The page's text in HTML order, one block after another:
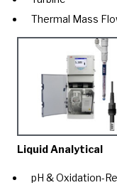
Thermal Mass
Liquid Analytical
pH & Oxidation-